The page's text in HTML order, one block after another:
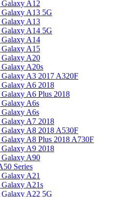
Galaxy A12
Galaxy A13 5G
Galaxy A13
Galaxy A14 5G
Galaxy A14
Galaxy A15
Galaxy A20
Galaxy A20s
Galaxy A3 2017 A320F
Galaxy A6 2018
Galaxy A6 Plus 2018
Galaxy A6s
Galaxy A6s
Galaxy A7 2018
Galaxy A8 2018 A530F
Galaxy A8 Plus 2018 A730F
Galaxy A9 2018
Galaxy A90
Series
Galaxy A21
Galaxy A21s
Galaxy A22 5G